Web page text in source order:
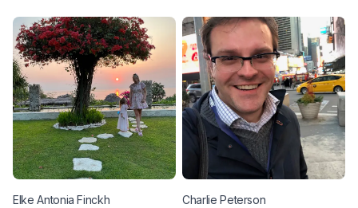
Elke Antonia Finckh Charlie Peterson